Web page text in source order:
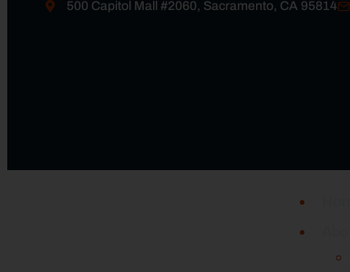
500 Capitol Mall #2060, Sacramento, CA 95814